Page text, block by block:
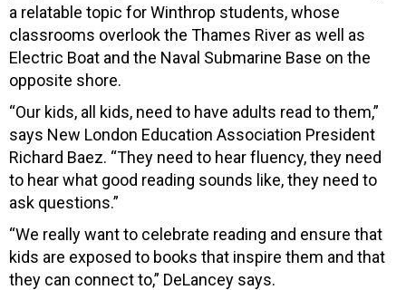
a relatable topic for Winthrop students, whose
classrooms overlook the Thames River as well as
Electric Boat and the Naval Submarine Base on the
opposite shore.
“Our kids, all kids, need to have adults read to them,”
says New London Education Association President
Richard Baez. “They need to hear fluency, they need
to hear what good reading sounds like, they need to
ask questions.”
“We really want to celebrate reading and ensure that
kids are exposed to books that inspire them and that
they can connect to,” DeLancey says.